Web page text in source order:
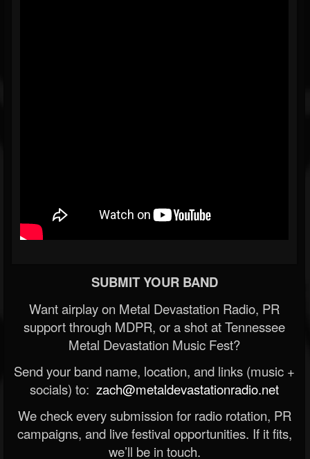
SUBMIT YOUR BAND
Want airplay on Metal Devastation Radio, PR
support through MDPR, or a shot at Tennessee
Metal Devastation Music Fest?
Send your band name, location, and links (music +
socials) to: zach@metaldevastationradio.net
We check every submission for radio rotation, PR
campaigns, and live festival opportunities. If it fits,
we’ll be in touch.